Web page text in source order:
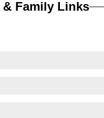
Family Links